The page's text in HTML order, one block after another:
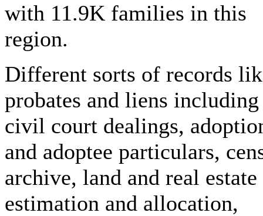
with 11.9K families in this
region.
Different sorts of records
probates and liens including
civil court dealings,
and adoptee particulars,
archive, land and real estate
estimation and allocation,